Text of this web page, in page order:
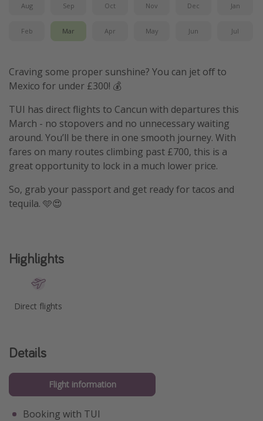
Center Parcs
Disneyland Paris
Working Abroad
Ryanair
Travel Insurance
Aug Sep Oct Nov Dec Jan
Feb Mar Apr May Jun Jul
Craving some proper sunshine? You can jet off to
Mexico for under £300! 💰
TUI has direct flights to Cancun with departures this
March - no stopovers and no unnecessary waiting
around. You’ll be there in one smooth journey. With
fares on many routes climbing past £700, this is a
great opportunity to lock in a much lower price.
So, grab your passport and get ready for tacos and
tequila. 🩵😍
Highlights
Direct flights
Details
Flight information
Booking with TUI